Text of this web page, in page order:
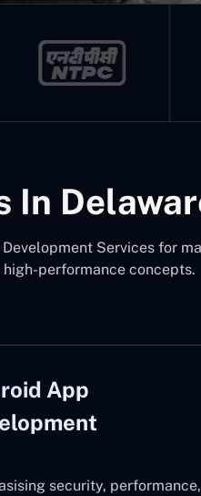
In
Services for
performance concepts.
App
security,